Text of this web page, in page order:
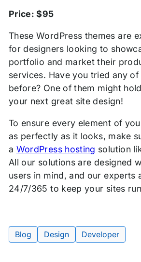
Price: $95
These WordPress themes are
for designers looking to
portfolio and market their
services. Have you tried any of
before? One of them might
your next great site design!
To ensure every element of
as perfectly as it looks, make
a WordPress hosting solution
All our solutions are designed
users in mind, and our experts
24/7/365 to keep your sites
Tags:
Blog Design Developer